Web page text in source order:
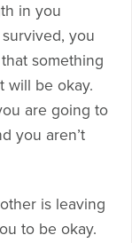
in you
you
something
will be okay.
are going to
you aren’t
is leaving
to be okay.